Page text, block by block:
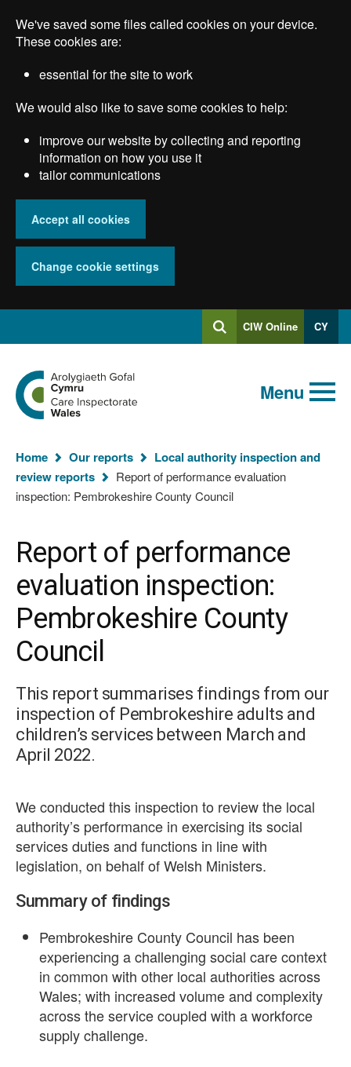
main
We've saved some files called cookies on your device.
These cookies are:
essential for the site to work
We would also like to save some cookies to help:
improve our website by collecting and reporting
information on how you use it
tailor communications
Accept all cookies
Change cookie settings
SearchLog
into
CIW Online CY
Global
keyword
search
Search
Go
to
the
Care
Wales
homepage
Menu
You
are
here:
Home Our reports
Local authority inspection and
review reports
Report of performance evaluation
inspection: Pembrokeshire County Council
Report of performance
evaluation inspection:
Pembrokeshire County
Council
This report summarises findings from our
inspection of Pembrokeshire adults and
children’s services between March and
April 2022.
We conducted this inspection to review the local
authority’s performance in exercising its social
services duties and functions in line with
legislation, on behalf of Welsh Ministers.
Summary of findings
Pembrokeshire County Council has been
experiencing a challenging social care context
in common with other local authorities across
Wales; with increased volume and complexity
across the service coupled with a workforce
supply challenge.